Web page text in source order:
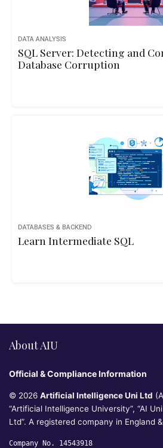
DATA ANALYSIS
SQL Server: Detecting and
Database Corruption
DATABASES & BACKEND
Learn Intermediate SQL
About AIU
Official & Compliance Information
© 2026 Artificial Intelligence Uni Ltd
“Artificial Intelligence University”, “AI
Ltd”. A registered company in England
Company No. 14543918